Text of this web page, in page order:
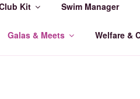
CLUB
Kit Swim Manager
Galas & Meets Welfare &